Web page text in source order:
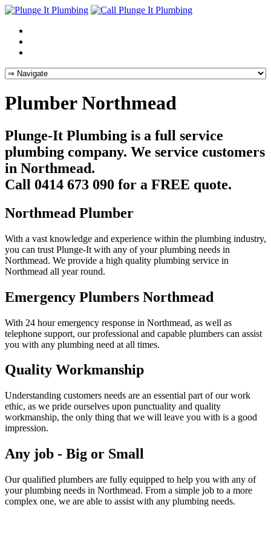
Plumber Northmead
Plunge-It Plumbing is a full service
plumbing company. We service customers
in Northmead.
Call 0414 673 090 for a FREE quote.
Northmead Plumber
With a vast knowledge and experience within the plumbing industry,
you can trust Plunge-It with any of your plumbing needs in
Northmead. We provide a high quality plumbing service in
Northmead all year round.
Emergency Plumbers Northmead
With 24 hour emergency response in Northmead, as well as
telephone support, our professional and capable plumbers can assist
you with any plumbing need at all times.
Quality Workmanship
Understanding customers needs are an essential part of our work
ethic, as we pride ourselves upon punctuality and quality
workmanship, the only thing that we will leave you with is a good
impression.
Any job - Big or Small
Our qualified plumbers are fully equipped to help you with any of
your plumbing needs in Northmead. From a simple job to a more
complex one, we are able to assist with any plumbing needs.